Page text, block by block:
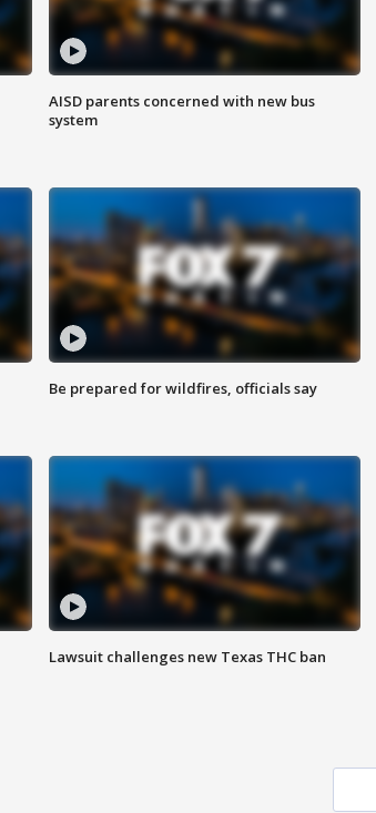
AISD parents concerned with new bus
system
Be prepared for wildfires, officials say
Lawsuit challenges new Texas THC ban